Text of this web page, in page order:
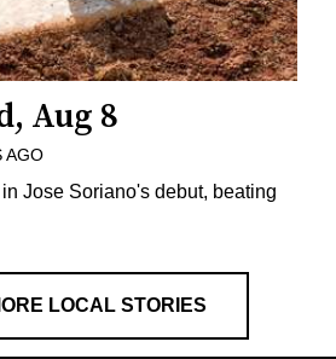
Aug 8
AGO
Jose Soriano's debut, beating
LOCAL STORIES